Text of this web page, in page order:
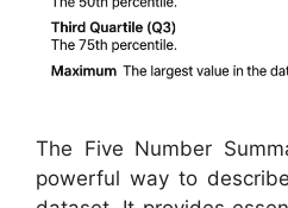
The Five Number
powerful way to